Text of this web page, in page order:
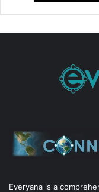
Everyana is a